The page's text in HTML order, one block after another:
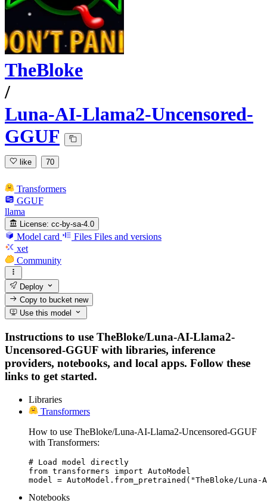
TheBloke
/
Luna-AI-Llama2-Uncensored-
GGUF
like 70
Transformers
GGUF
llama
License: cc-by-sa-4.0
Model card Files Files and versions
xet
Community
Deploy
Copy to bucketnew
Use this model
Instructions to use TheBloke/Luna-AI-Llama2-
Uncensored-GGUF with libraries, inference
providers, notebooks, and local apps. Follow these
links to get started.
Libraries
Transformers
How to use TheBloke/Luna-AI-Llama2-Uncensored-GGUF
with Transformers:
# Load model directly
from transformers import AutoModel
model = AutoModel.from_pretrained("TheBloke/Luna-
Notebooks